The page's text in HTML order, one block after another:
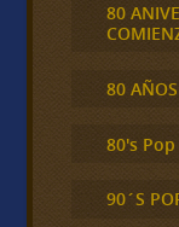
80
80
80's
90´S